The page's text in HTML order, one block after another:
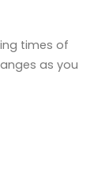
times of
as you